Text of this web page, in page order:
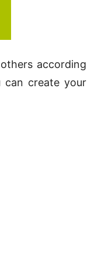
according
can create your